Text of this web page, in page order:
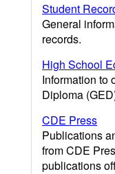
Student
General
records.
High School
Information to
Diploma
CDE Press
Publications
from CDE
publications